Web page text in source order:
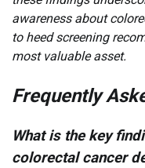
awareness about
to heed screening
most valuable asset.
Frequently
What is the key
colorectal cancer